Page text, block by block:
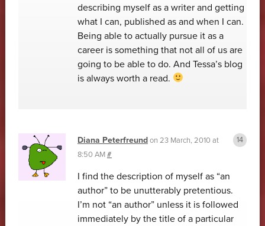
describing myself as a writer and getting
what I can, published as and when I can.
Being able to actually pursue it as a
career is something that not all of us are
going to be able to do. And Tessa’s blog
is always worth a read.
Diana Peterfreundon 23 March, 2010 at
8:50 AM#
I find the description of myself as “an
author” to be unutterably pretentious.
I’m not “an author” unless it is followed
immediately by the title of a particular